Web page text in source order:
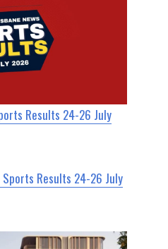
Results 24-26 July
Results 24-26 July